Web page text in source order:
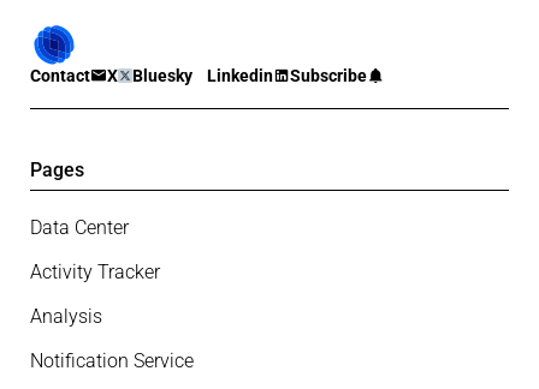
Contact X Bluesky Linkedin Subscribe
Pages
Data Center
Activity Tracker
Analysis
Notification Service